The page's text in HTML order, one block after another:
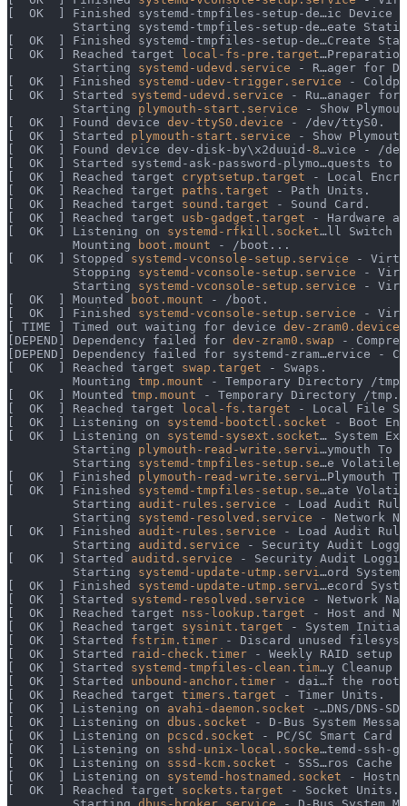
[  OK  ] Finished systemd-tmpfiles-setup-de…ic Device
Starting systemd-tmpfiles-setup-de…eate
[  OK  ] Finished systemd-tmpfiles-setup-de…Create
[  OK  ] Reached target local-fs-pre.target
         Starting
systemd-udevd.service - R…ager for
[  OK  ] Finished systemd-udev-trigger.service -
[  OK  ] Started systemd-udevd.service - Ru…anager for
         Starting
plymouth-start.service - Show
[  OK  ] Found device dev-ttyS0.device - /dev/ttyS0.
[  OK  ] Started plymouth-start.service - Show
[  OK  ] Found device dev-disk-by\x2duuid- 8…vice - /
[  OK  ] Started systemd-ask-password-plymo…quests to
[  OK  ] Reached target cryptsetup.target - Local
[  OK  ] Reached target paths.target - Path Units.
[  OK  ] Reached target sound.target - Sound Card.
[  OK  ] Reached target usb-gadget.target - Hardware
[  OK  ] Listening on systemd-rfkill.socket…ll Switch
         Mounting
boot.mount - /boot...
[  OK  ] Stopped systemd-vconsole-setup.service -
         Stopping
systemd-vconsole-setup.service -
         Starting
systemd-vconsole-setup.service -
[  OK  ] Mounted
boot.mount - /boot.
[  OK  ] Finished systemd-vconsole-setup.service -
[ TIME ] Timed out waiting for device dev-zram0.device
[DEPEND] Dependency failed for dev-zram0.swap -
[DEPEND] Dependency failed for systemd-zram…ervice -
[  OK  ] Reached target swap.target - Swaps.
         Mounting
tmp.mount - Temporary Directory /
[  OK  ] Mounted tmp.mount - Temporary Directory /tmp.
[  OK  ] Reached target local-fs.target - Local File
[  OK  ] Listening on systemd-bootctl.socket - Boot
[  OK  ] Listening on systemd-sysext.socket… System
         Starting
plymouth-read-write.servi …ymouth To
         Starting
systemd-tmpfiles-setup.se…e Volatile
[  OK  ] Finished plymouth-read-write.servi …Plymouth
[  OK  ] Finished systemd-tmpfiles-setup.se…ate
         Starting
audit-rules.service - Load Audit
         Starting
systemd-resolved.service - Network
[  OK  ] Finished audit-rules.service - Load Audit
         Starting
auditd.service - Security Audit
[  OK  ] Started auditd.service - Security Audit
         Starting
systemd-update-utmp.servi …ord System
[  OK  ] Finished systemd-update-utmp.servi …ecord
[  OK  ] Started systemd-resolved.service - Network
[  OK  ] Reached target nss-lookup.target - Host and
[  OK  ] Reached target sysinit.target - System
[  OK  ] Started fstrim.timer - Discard unused
[  OK  ] Started
raid-check.timer - Weekly RAID setup
[  OK  ] Started systemd-tmpfiles-clean.tim…y Cleanup
[  OK  ] Started unbound-anchor.timer - dai…f the root
[  OK  ] Reached target timers.target - Timer Units.
[  OK  ] Listening on avahi-daemon.socket -…DNS/DNS-
[  OK  ] Listening on dbus.socket - D-Bus System
[  OK  ] Listening on pcscd.socket - PC/SC Smart Card
[  OK  ] Listening on sshd-unix-local.socke…temd-ssh-
[  OK  ] Listening on sssd-kcm.socket - SSS…ros Cache
[  OK  ] Listening on systemd-hostnamed.socket -
[  OK  ] Reached target sockets.target - Socket Units.